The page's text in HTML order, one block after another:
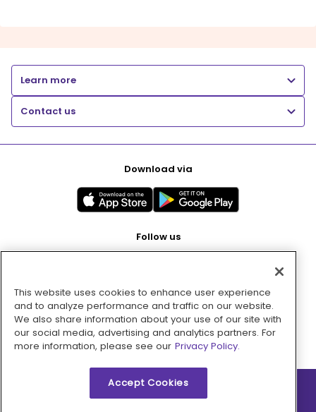
Learn more
Contact us
Download via
Follow us
Pay with
This website uses cookies to enhance user experience
and to analyze performance and traffic on our website.
We also share information about your use of our site with
our social media, advertising and analytics partners. For
more information, please see our Privacy Policy.
Accept Cookies